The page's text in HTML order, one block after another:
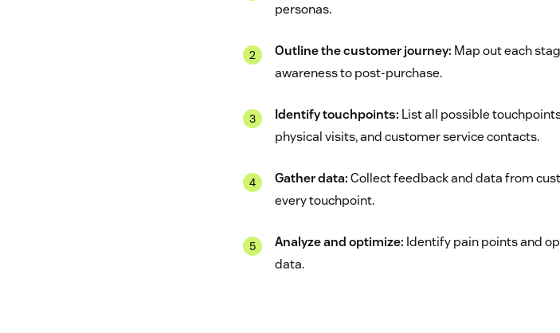
personas.
Outline the customer journey: Map out each
awareness to post-purchase.
Identify touchpoints: List all possible
physical visits, and customer service contacts.
Gather data:Collect feedback and data from
every touchpoint.
Analyze and optimize: Identify pain points and
data.